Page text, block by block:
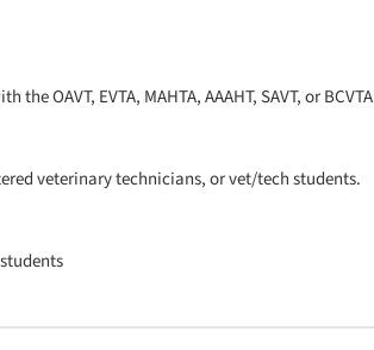
OAVT, EVTA, MAHTA, AAAHT, SAVT, or BCVTA
veterinary technicians, or vet/tech students.